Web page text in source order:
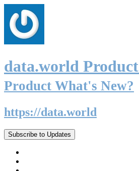
data.world Product
Product What's New?
https://data.world
Subscribe to Updates